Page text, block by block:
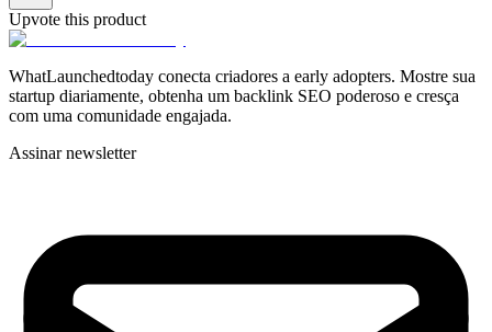
Upvote this product
WhatLaunchedtoday conecta criadores a early adopters. Mostre sua
startup diariamente, obtenha um backlink SEO poderoso e cresça
com uma comunidade engajada.
Assinar newsletter